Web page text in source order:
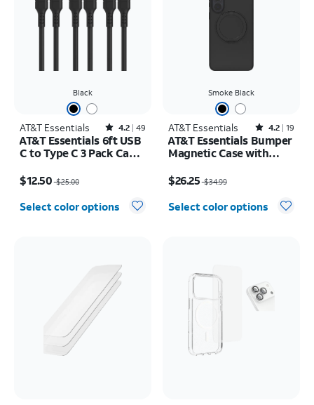
Black
AT&T Essentials Rated4.2out of 5 stars with49reviews
4.2 49
AT&T Essentials 6ft USB
C to Type C 3 Pack Cable
$12.50$25.00
Select color options
Smoke Black
AT&T Essentials Rated4.2out of 5 stars with19reviews
4.2 19
AT&T Essentials Bumper
Magnetic Case with
Samsung Galaxy S26+
$26.25$34.99
Select color options